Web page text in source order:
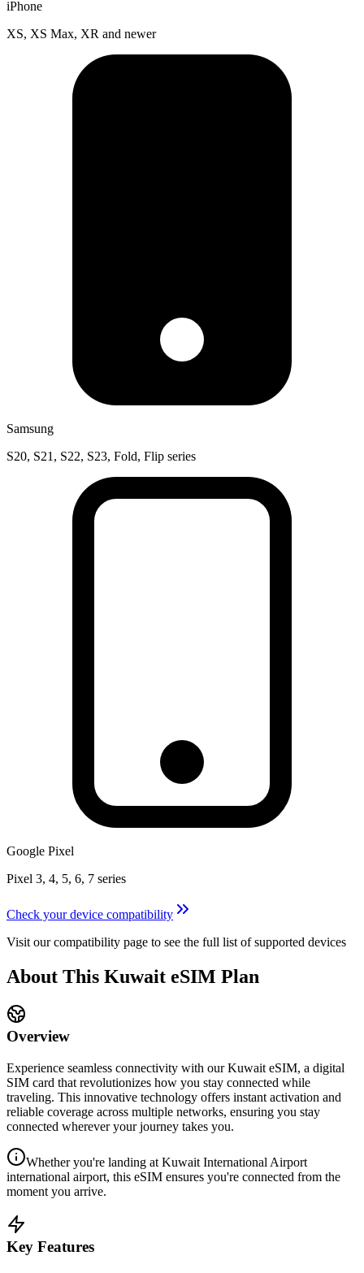
iPhone
XS, XS Max, XR and newer
Samsung
S20, S21, S22, S23, Fold, Flip series
Google Pixel
Pixel 3, 4, 5, 6, 7 series
Check your device compatibility
Visit our compatibility page to see the full list of supported devices
About This Kuwait eSIM Plan
Overview
Experience seamless connectivity with ourKuwait eSIM, a digital
SIM card that revolutionizes how you stay connected while
traveling. This innovative technology offers instant activation and
reliable coverage across multiple networks, ensuring you stay
connected wherever your journey takes you.
Whether you're landing at Kuwait International Airport
international airport, this eSIM ensures you're connected from the
moment you arrive.
Key Features